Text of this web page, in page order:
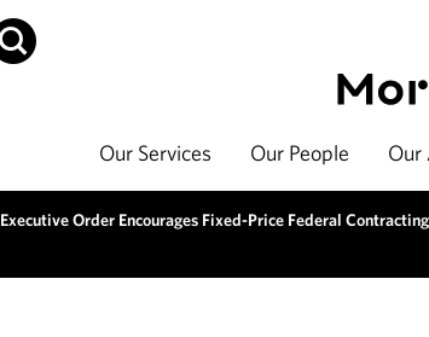
Our Services Our People Our
Executive Order Encourages Fixed-Price Federal